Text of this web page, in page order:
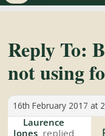
XJS
Soft
Tops
Club
Reply To:
not using
16th February 2017 at
Laurence
Jones